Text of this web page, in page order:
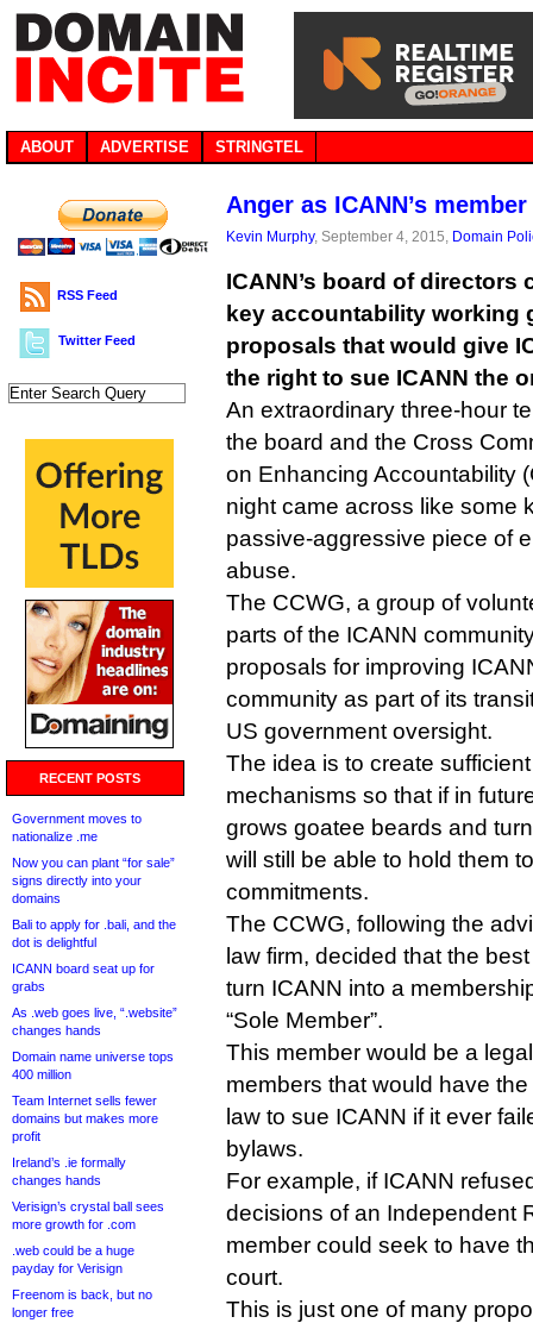
ABOUT ADVERTISE STRINGTEL
RSS Feed
Twitter Feed
RECENT POSTS
Government moves to
nationalize .me
Now you can plant “for sale”
signs directly into your
domains
Bali to apply for .bali, and the
dot is delightful
ICANN board seat up for
grabs
As .web goes live, “.website”
changes hands
Domain name universe tops
400 million
Team Internet sells fewer
domains but makes more
profit
Ireland’s .ie formally
changes hands
Verisign’s crystal ball sees
more growth for .com
.web could be a huge
payday for Verisign
Freenom is back, but no
longer free
Anger as ICANN’s
Kevin Murphy, September 4, 2015, Domain
ICANN’s board of directors
key accountability working
proposals that would give
the right to sue ICANN the
An extraordinary three-hour
the board and the Cross
on Enhancing Accountability
night came across like some
passive-aggressive piece of
abuse.
The CCWG, a group of
parts of the ICANN
proposals for improving
community as part of its
US government oversight.
The idea is to create
mechanisms so that if in
grows goatee beards and
will still be able to hold them
commitments.
The CCWG, following the
law firm, decided that the
turn ICANN into a
“Sole Member”.
This member would be a
members that would have
law to sue ICANN if it ever
bylaws.
For example, if ICANN
decisions of an Independent
member could seek to have
court.
This is just one of many